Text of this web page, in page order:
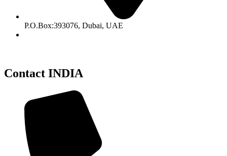
P.O.Box:393076, Dubai, UAE
Contact INDIA